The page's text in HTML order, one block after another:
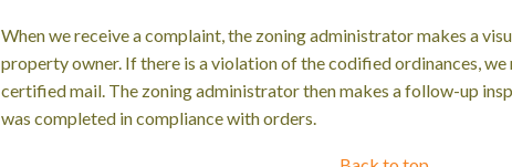
When we receive a complaint, the zoning administrator makes a
property owner. If there is a violation of the codified ordinances,
certified mail. The zoning administrator then makes a follow-up
was completed in compliance with orders.